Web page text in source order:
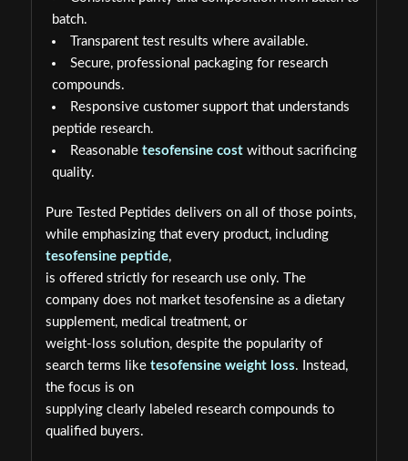
batch.
Transparent test results where available.
Secure, professional packaging for research
compounds.
Responsive customer support that understands
peptide research.
Reasonable tesofensine costwithout sacrificing
quality.
Pure Tested Peptides delivers on all of those points,
while emphasizing that every product, including
tesofensine peptide,
is offered strictly for research use only. The
company does not market tesofensine as a dietary
supplement, medical treatment, or
weight-loss solution, despite the popularity of
search terms like tesofensine weight loss. Instead,
the focus is on
supplying clearly labeled research compounds to
qualified buyers.